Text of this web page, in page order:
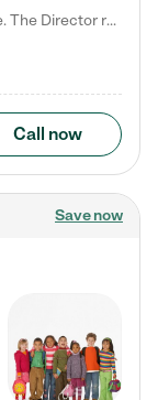
Carla C. says "My family and I love La Petite. The Director really cares about our children and making sure she is supporting the teachers in the classroom. She greets us every more and a small conversation in the afternoon. My daughters teachers are excited to see her and greet us with a smile and my daughhter gets a hug. It was a smooth transition and the teachers are really caring. They have made it an easy transtion to go back to work."
Call now
Save now